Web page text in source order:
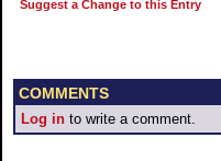
Suggest a Change to this Entry
COMMENTS
Log in to write a comment.